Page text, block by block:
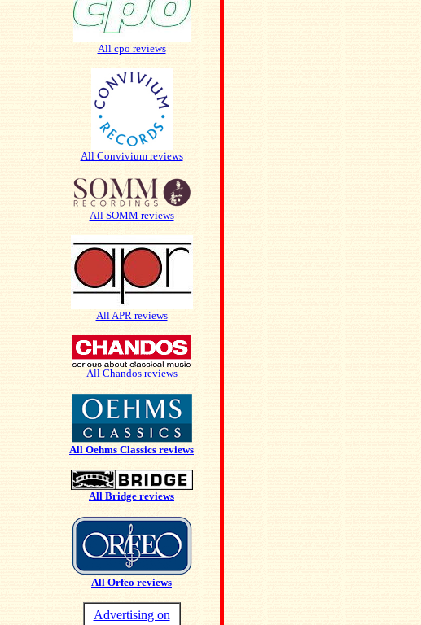
All cpo reviews
All Convivium reviews
All SOMM reviews
All APR reviews
All Chandos reviews
All Oehms Classics reviews
All Bridge reviews
All Orfeo reviews
Advertising on